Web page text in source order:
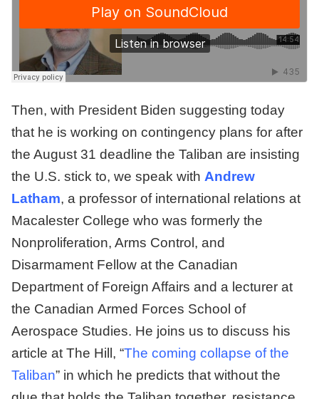
Then, with President Biden suggesting today
that he is working on contingency plans for after
the August 31 deadline the Taliban are insisting
the U.S. stick to, we speak with Andrew
Latham, a professor of international relations at
Macalester College who was formerly the
Nonproliferation, Arms Control, and
Disarmament Fellow at the Canadian
Department of Foreign Affairs and a lecturer at
the Canadian Armed Forces School of
Aerospace Studies. He joins us to discuss his
article at The Hill, “The coming collapse of the
Taliban” in which he predicts that without the